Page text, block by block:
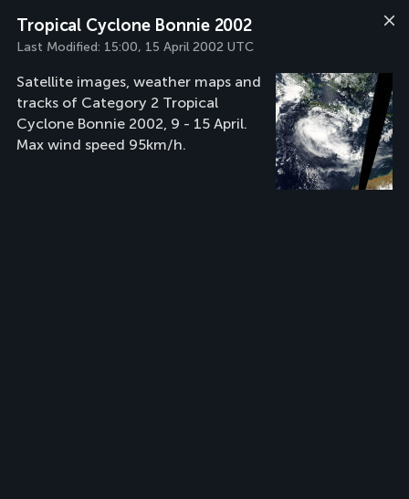
Tropical Cyclone Bonnie 2002
Last Modified: 15:00, 15 April 2002 UTC
Satellite images, weather maps and
tracks of Category 2 Tropical
Cyclone Bonnie 2002, 9 - 15 April.
Max wind speed 95km/h.